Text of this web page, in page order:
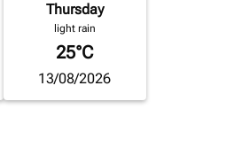
Thursday
light rain
25°C
13/08/2026